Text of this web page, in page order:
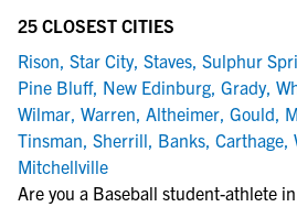
25 CLOSEST CITIES
Rison, Star City, Staves, Sulphur
Pine Bluff, New Edinburg, Grady,
Wilmar, Warren, Altheimer, Gould,
Tinsman, Sherrill, Banks, Carthage,
Mitchellville
Are you a Baseball student-athlete